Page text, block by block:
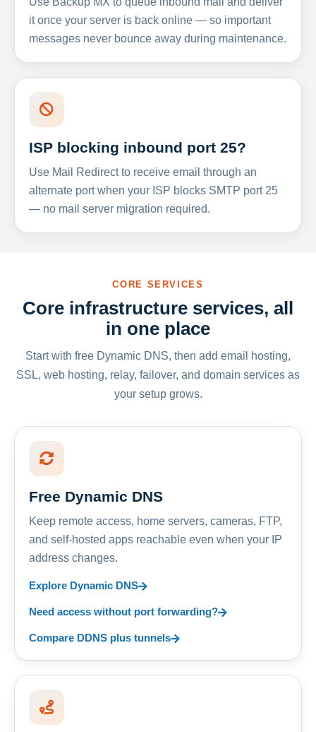
it once your server is back online — so important
messages never bounce away during maintenance.
ISP blocking inbound port 25?
Use Mail Redirect to receive email through an
alternate port when your ISP blocks SMTP port 25
— no mail server migration required.
CORE SERVICES
Core infrastructure services, all
in one place
Start with free Dynamic DNS, then add email hosting,
SSL, web hosting, relay, failover, and domain services as
your setup grows.
Free Dynamic DNS
Keep remote access, home servers, cameras, FTP,
and self-hosted apps reachable even when your IP
address changes.
Explore Dynamic DNS
Need access without port forwarding?
Compare DDNS plus tunnels